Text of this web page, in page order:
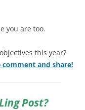
you are too.
this year?
comment and share!
Post?